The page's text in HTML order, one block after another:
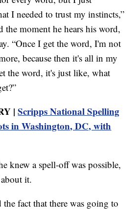
I needed to trust my instincts,”
the moment he hears his word,
“Once I get the word, I'm not
because then it's all in my
the word, it's just like, what
|Scripps National Spelling
in Washington, DC, with
knew a spell-off was possible,
it.
fact that there was going to